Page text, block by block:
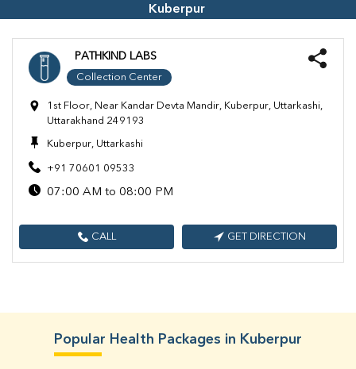
Kuberpur
PATHKIND LABS
Collection Center
1st Floor, Near Kandar Devta Mandir, Kuberpur, Uttarkashi,
Uttarakhand 249193
Kuberpur, Uttarkashi
+91 70601 09533
07:00 AM to 08:00 PM
CALL GET DIRECTION
Popular Health Packages in Kuberpur